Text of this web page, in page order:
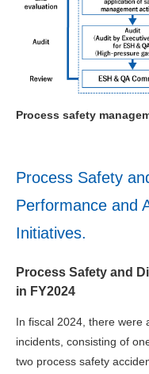
Process safety
Process Safety
Performance and
Initiatives.
Process Safety and
in FY2024
In fiscal 2024, there were
incidents, consisting of
two process safety